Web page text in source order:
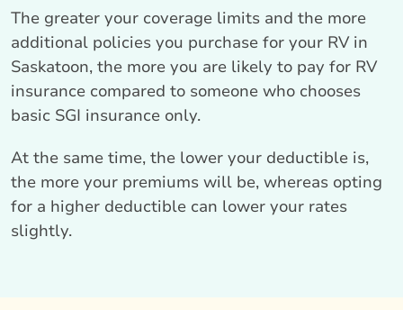
The greater your coverage limits and the more
additional policies you purchase for your RV in
Saskatoon, the more you are likely to pay for RV
insurance compared to someone who chooses
basic SGI insurance only.
At the same time, the lower your deductible is,
the more your premiums will be, whereas opting
for a higher deductible can lower your rates
slightly.